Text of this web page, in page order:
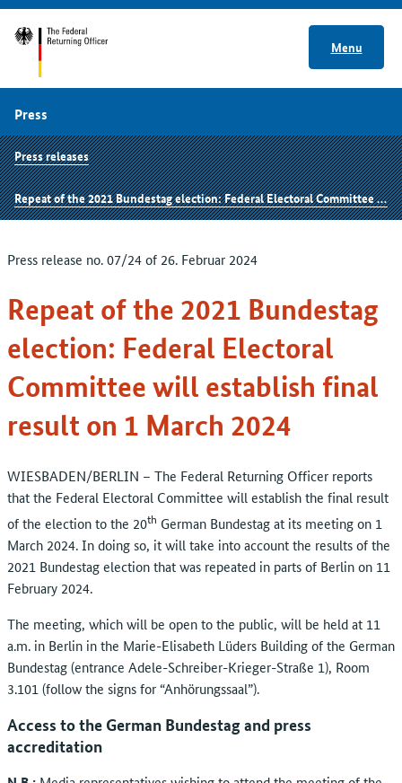
Menu
Press
Press releases
Repeat of the 2021 Bundestag election: Federal Electoral Committee will establish final result on 1 March 2024
Press release no. 07/24 of 26. Februar 2024
Repeat of the 2021 Bundestag
election: Federal Electoral
Committee will establish final
result on 1 March 2024
WIESBADEN/BERLIN – The Federal Returning Officer reports
that the Federal Electoral Committee will establish the final result
of the election to the 20th German Bundestag at its meeting on 1
March 2024. In doing so, it will take into account the results of the
2021 Bundestag election that was repeated in parts of Berlin on 11
February 2024.
The meeting, which will be open to the public, will be held at 11
a.m. in Berlin in the Marie-Elisabeth Lüders Building of the German
Bundestag (entrance Adele-Schreiber-Krieger-Straße 1), Room
3.101 (follow the signs for “Anhörungssaal”).
Access to the German Bundestag and press
accreditation